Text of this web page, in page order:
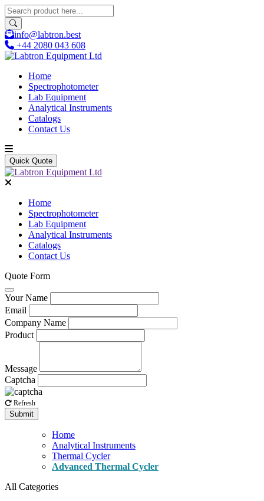
info@labtron.best
+44 2080 043 608
Home
Spectrophotometer
Lab Equipment
Analytical Instruments
Catalogs
Contact Us
Quick Quote
Home
Spectrophotometer
Lab Equipment
Analytical Instruments
Catalogs
Contact Us
Quote Form
Your Name
Email
Company Name
Product
Message
Captcha
Refresh
Submit
Home
Analytical Instruments
Thermal Cycler
Advanced Thermal Cycler
All Categories